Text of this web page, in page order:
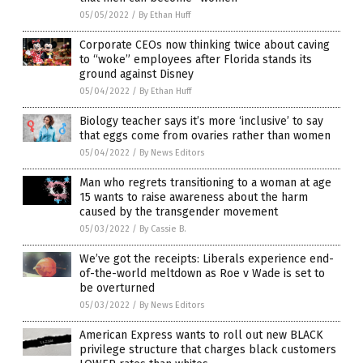
05/05/2022 / By Ethan Huff
Corporate CEOs now thinking twice about caving
to “woke” employees after Florida stands its
ground against Disney
05/04/2022 / By Ethan Huff
Biology teacher says it’s more ‘inclusive’ to say
that eggs come from ovaries rather than women
05/04/2022 / By News Editors
Man who regrets transitioning to a woman at age
15 wants to raise awareness about the harm
caused by the transgender movement
05/03/2022 / By Cassie B.
We’ve got the receipts: Liberals experience end-
of-the-world meltdown as Roe v Wade is set to
be overturned
05/03/2022 / By News Editors
American Express wants to roll out new BLACK
privilege structure that charges black customers